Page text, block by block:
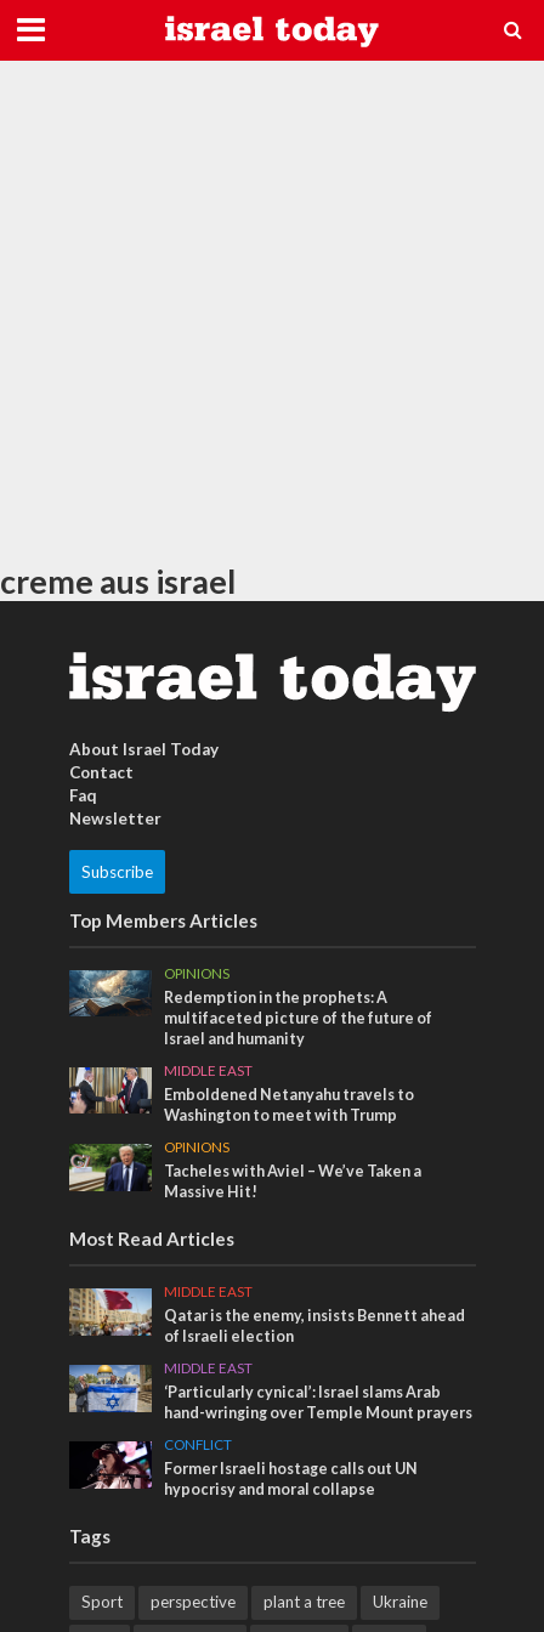
creme aus israel
About Israel Today
Contact
Faq
Newsletter
Subscribe
Top Members Articles
OPINIONS
Redemption in the prophets: A
multifaceted picture of the future of
Israel and humanity
MIDDLE EAST
Emboldened Netanyahu travels to
Washington to meet with Trump
OPINIONS
Tacheles with Aviel – We’ve Taken a
Massive Hit!
Most Read Articles
MIDDLE EAST
Qatar is the enemy, insists Bennett ahead
of Israeli election
MIDDLE EAST
‘Particularly cynical’: Israel slams Arab
hand-wringing over Temple Mount prayers
CONFLICT
Former Israeli hostage calls out UN
hypocrisy and moral collapse
Tags
Sport perspective plant a tree
Ukraine